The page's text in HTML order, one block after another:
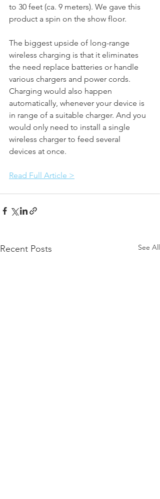
to 30 feet (ca. 9 meters). We gave this
product a spin on the show floor.
The biggest upside of long-range
wireless charging is that it eliminates
the need replace batteries or handle
various chargers and power cords.
Charging would also happen
automatically, whenever your device is
in range of a suitable charger. And you
would only need to install a single
wireless charger to feed several
devices at once.
Read Full Article >
Recent Posts See All